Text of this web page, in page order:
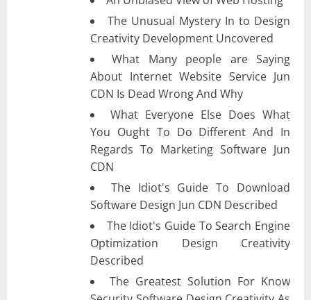
The Unusual Mystery In to Design
Creativity Development Uncovered
What Many people are Saying
About Internet Website Service Jun
CDN Is Dead Wrong And Why
What Everyone Else Does What
You Ought To Do Different And In
Regards To Marketing Software Jun
CDN
The Idiot's Guide To Download
Software Design Jun CDN Described
The Idiot's Guide To Search Engine
Optimization Design Creativity
Described
The Greatest Solution For Know